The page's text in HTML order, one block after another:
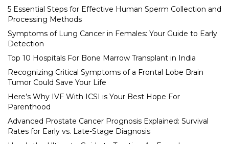
5 Essential Steps for Effective Human Sperm Collection and
Processing Methods
Symptoms of Lung Cancer in Females: Your Guide to Early
Detection
Top 10 Hospitals For Bone Marrow Transplant in India
Recognizing Critical Symptoms of a Frontal Lobe Brain
Tumor Could Save Your Life
Here’s Why IVF With ICSI is Your Best Hope For
Parenthood
Advanced Prostate Cancer Prognosis Explained: Survival
Rates for Early vs. Late-Stage Diagnosis